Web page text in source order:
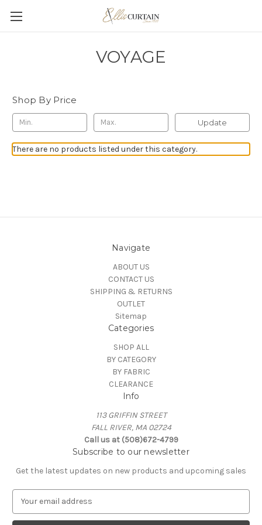
VOYAGE
Shop By Price
Update
There are no products listed under this category.
Navigate
ABOUT US
CONTACT US
SHIPPING & RETURNS
OUTLET
Sitemap
Categories
SHOP ALL
BY CATEGORY
BY FABRIC
CLEARANCE
Info
113 GRIFFIN STREET
FALL RIVER, MA 02724
Call us at (508)672-4799
Subscribe to our newsletter
Get the latest updates on new products and upcoming sales
a